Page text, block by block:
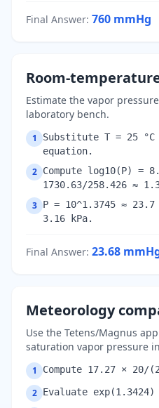
Final Answer: 760 mmHg
Room-
Estimate the vapor
laboratory bench.
1
Substitute T = 25
equation.
2 Compute log10(P) =
1730.63/258.426 ≈
3 P = 10^1.3745 ≈ 23.7
3.16 kPa.
Final Answer: 23.68
Meteorology
Use the Tetens/Magnus
saturation vapor pressure
1 Compute 17.27 × 20/
2 Evaluate